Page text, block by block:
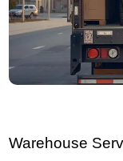
Warehouse